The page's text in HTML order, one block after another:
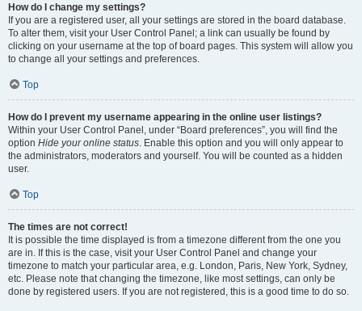
How do I change my settings?
If you are a registered user, all your settings are stored in the board database.
To alter them, visit your User Control Panel; a link can usually be found by
clicking on your username at the top of board pages. This system will allow you
to change all your settings and preferences.
Top
How do I prevent my username appearing in the online user listings?
Within your User Control Panel, under “Board preferences”, you will find the
option Hide your online status. Enable this option and you will only appear to
the administrators, moderators and yourself. You will be counted as a hidden
user.
Top
The times are not correct!
It is possible the time displayed is from a timezone different from the one you
are in. If this is the case, visit your User Control Panel and change your
timezone to match your particular area, e.g. London, Paris, New York, Sydney,
etc. Please note that changing the timezone, like most settings, can only be
done by registered users. If you are not registered, this is a good time to do so.